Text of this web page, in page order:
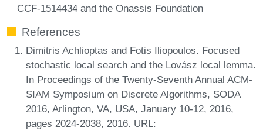
CCF-1514434 and the Onassis Foundation
References
Dimitris Achlioptas and Fotis Iliopoulos. Focused
stochastic local search and the Lovász local lemma.
In Proceedings of the Twenty-Seventh Annual ACM-
SIAM Symposium on Discrete Algorithms, SODA
2016, Arlington, VA, USA, January 10-12, 2016,
pages 2024-2038, 2016. URL: